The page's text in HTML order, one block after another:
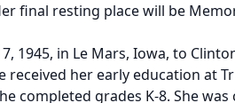
final resting place will be
1945, in Le Mars, Iowa, to
received her early education at
completed grades K-8. She